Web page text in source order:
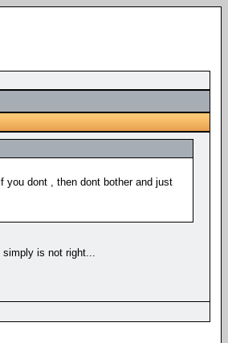
you dont , then dont bother and just
simply is not right...